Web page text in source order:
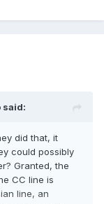
said:
did that, it
could possibly
Granted, the
CC line is
line, an